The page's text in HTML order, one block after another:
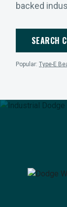
backed
SEARCH
Popular: Type-E